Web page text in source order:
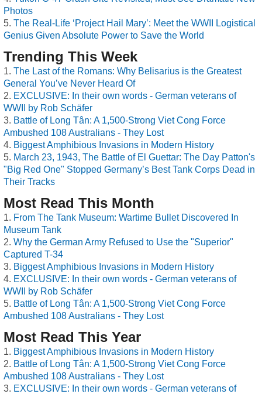
Photos
The Real-Life ‘Project Hail Mary’: Meet the WWII Logistical
Genius Given Absolute Power to Save the World
Trending This Week
The Last of the Romans: Why Belisarius is the Greatest
General You’ve Never Heard Of
EXCLUSIVE: In their own words - German veterans of
WWII by Rob Schäfer
Battle of Long Tân: A 1,500-Strong Viet Cong Force
Ambushed 108 Australians - They Lost
Biggest Amphibious Invasions in Modern History
March 23, 1943, The Battle of El Guettar: The Day Patton's
"Big Red One" Stopped Germany’s Best Tank Corps Dead in
Their Tracks
Most Read This Month
From The Tank Museum: Wartime Bullet Discovered In
Museum Tank
Why the German Army Refused to Use the "Superior"
Captured T-34
Biggest Amphibious Invasions in Modern History
EXCLUSIVE: In their own words - German veterans of
WWII by Rob Schäfer
Battle of Long Tân: A 1,500-Strong Viet Cong Force
Ambushed 108 Australians - They Lost
Most Read This Year
Biggest Amphibious Invasions in Modern History
Battle of Long Tân: A 1,500-Strong Viet Cong Force
Ambushed 108 Australians - They Lost
EXCLUSIVE: In their own words - German veterans of